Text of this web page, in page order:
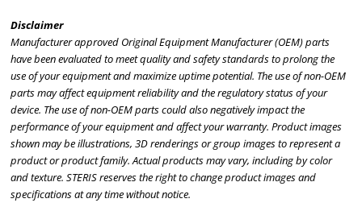
Disclaimer
Manufacturer approved Original Equipment Manufacturer (OEM) parts
have been evaluated to meet quality and safety standards to prolong the
use of your equipment and maximize uptime potential. The use of non-OEM
parts may affect equipment reliability and the regulatory status of your
device. The use of non-OEM parts could also negatively impact the
performance of your equipment and affect your warranty. Product images
shown may be illustrations, 3D renderings or group images to represent a
product or product family. Actual products may vary, including by color
and texture. STERIS reserves the right to change product images and
specifications at any time without notice.